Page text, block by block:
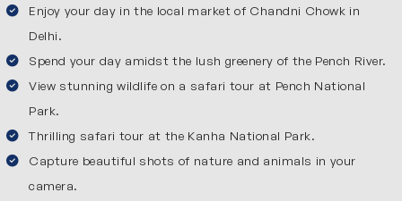
Enjoy your day in the local market of Chandni Chowk in
Delhi.
Spend your day amidst the lush greenery of the Pench River.
View stunning wildlife on a safari tour at Pench National
Park.
Thrilling safari tour at the Kanha National Park.
Capture beautiful shots of nature and animals in your
camera.